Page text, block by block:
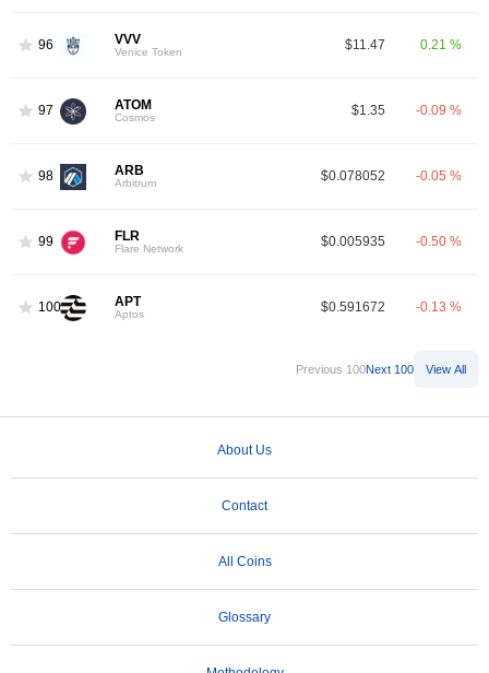
96 VVV
Venice Token $11.47 0.21 %
97 ATOM
Cosmos $1.35 -0.09 %
98 ARB
Arbitrum $0.078052 -0.05 %
99 FLR
Flare Network $0.005935 -0.50 %
100 APT
Aptos $0.591672 -0.13 %
Previous 100Next 100 View All
About Us
Contact
All Coins
Glossary